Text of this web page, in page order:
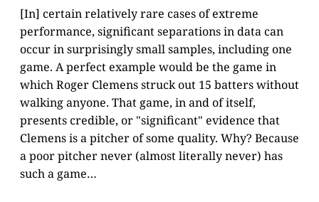
[In] certain relatively rare cases of extreme
performance, significant separations in data can
occur in surprisingly small samples, including one
game. A perfect example would be the game in
which Roger Clemens struck out 15 batters without
walking anyone. That game, in and of itself,
presents credible, or "significant" evidence that
Clemens is a pitcher of some quality. Why? Because
a poor pitcher never (almost literally never) has
such a game…